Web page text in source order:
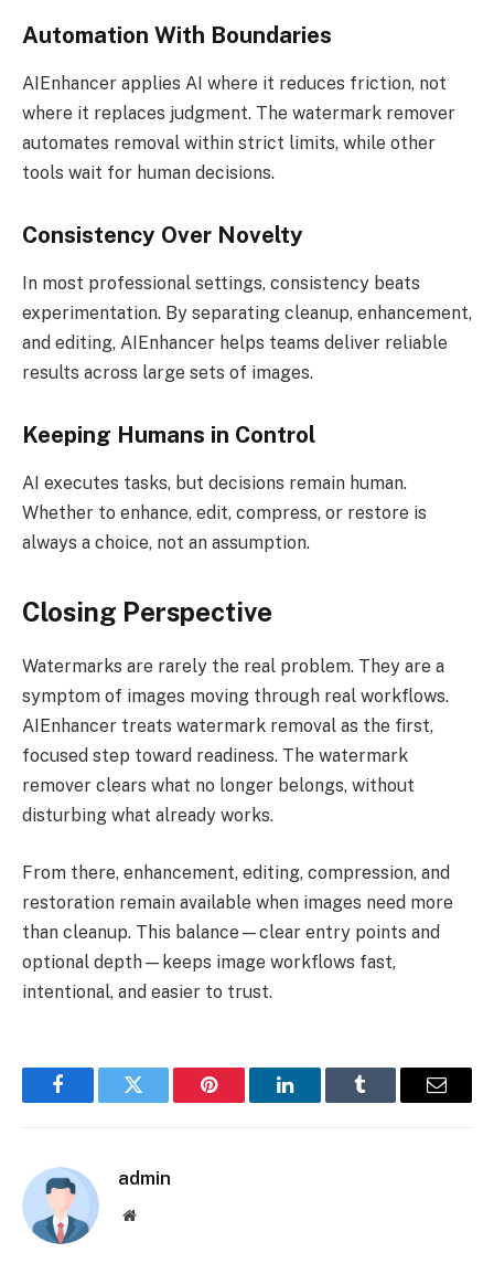
Automation With Boundaries
AIEnhancer applies AI where it reduces friction, not
where it replaces judgment. The watermark remover
automates removal within strict limits, while other
tools wait for human decisions.
Consistency Over Novelty
In most professional settings, consistency beats
experimentation. By separating cleanup, enhancement,
and editing, AIEnhancer helps teams deliver reliable
results across large sets of images.
Keeping Humans in Control
AI executes tasks, but decisions remain human.
Whether to enhance, edit, compress, or restore is
always a choice, not an assumption.
Closing Perspective
Watermarks are rarely the real problem. They are a
symptom of images moving through real workflows.
AIEnhancer treats watermark removal as the first,
focused step toward readiness. The watermark
remover clears what no longer belongs, without
disturbing what already works.
From there, enhancement, editing, compression, and
restoration remain available when images need more
than cleanup. This balance—clear entry points and
optional depth—keeps image workflows fast,
intentional, and easier to trust.
FacebookTwitter Pinterest LinkedInTumblr Email
admin
Website